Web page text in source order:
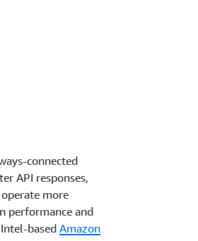
connected
API responses,
more
performance and
based Amazon